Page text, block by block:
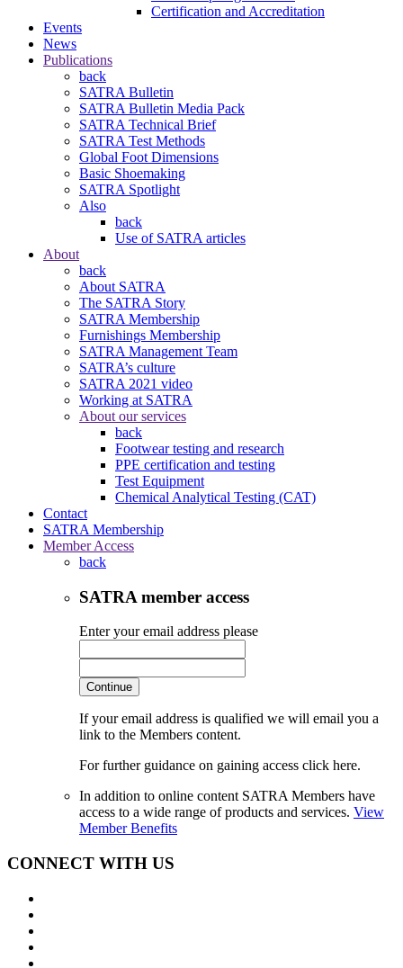
Certification and Accreditation
Events
News
Publications
back
SATRA Bulletin
SATRA Bulletin Media Pack
SATRA Technical Brief
SATRA Test Methods
Global Foot Dimensions
Basic Shoemaking
SATRA Spotlight
Also
back
Use of SATRA articles
About
back
About SATRA
The SATRA Story
SATRA Membership
Furnishings Membership
SATRA Management Team
SATRA’s culture
SATRA 2021 video
Working at SATRA
About our services
back
Footwear testing and research
PPE certification and testing
Test Equipment
Chemical Analytical Testing (CAT)
Contact
SATRA Membership
Member Access
back
SATRA member access
Enter your email address please
Continue
If your email address is qualified we will email you a
link to the Members content.
For further guidance on gaining access click here.
In addition to online content SATRA Members have
access to a wide range of products and services. View
Member Benefits
CONNECT WITH US